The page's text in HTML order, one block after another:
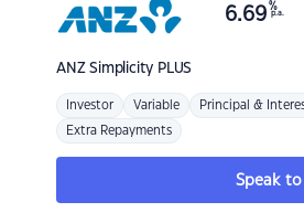
ANZSimplicity PLUS
6.69 %
p.a.
Investor Variable Principal &
Extra Repayments
Speak